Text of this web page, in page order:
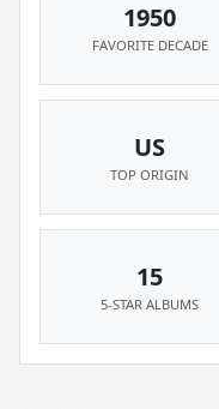
1950
FAVORITE DECADE
US
TOP ORIGIN
15
5-STAR ALBUMS